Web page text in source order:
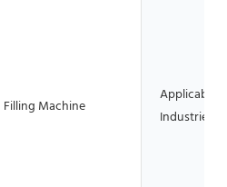
Filling Machine
Applicable
Industries: